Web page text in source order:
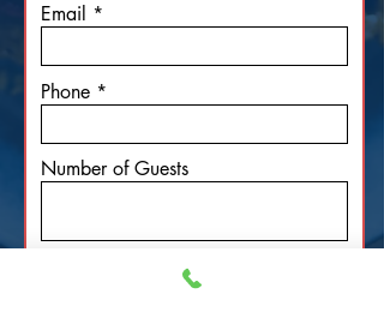
Email
Phone
Number of Guests